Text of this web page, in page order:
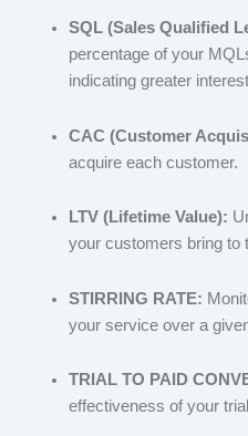
SQL (Sales Qualified
percentage of your
indicating greater
CAC (Customer
acquire each customer.
LTV (Lifetime Value):
your customers bring to
STIRRING RATE:
your service over a
TRIAL TO PAID
effectiveness of your